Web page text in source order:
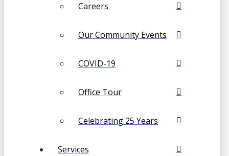
Careers
Our Community Events
COVID-19
Office Tour
Celebrating 25 Years
Services